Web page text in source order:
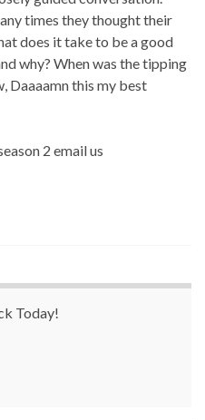
times they thought their
does it take to be a good
why? When was the tipping
Daaaamn this my best
2 email us
Today!